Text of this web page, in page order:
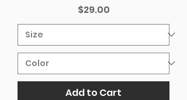
Price
$29.00
Add to Cart